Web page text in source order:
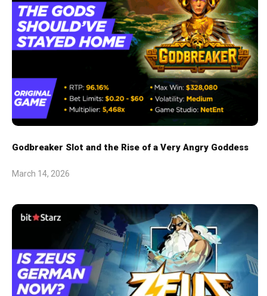
Godbreaker Slot and the Rise of a Very Angry Goddess
March 14, 2026